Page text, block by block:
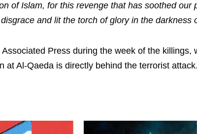
of Islam, for this revenge that has soothed our
and lit the torch of glory in the darkness
Press during the week of the killings,
at Al-Qaeda is directly behind the terrorist attack.